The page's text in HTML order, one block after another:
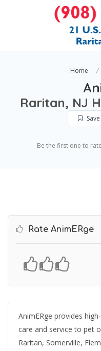
Home
Raritan, NJ
Save
Be the first one to
Rate AnimERge
AnimERge provides
care and service to pet
Raritan, Somerville,